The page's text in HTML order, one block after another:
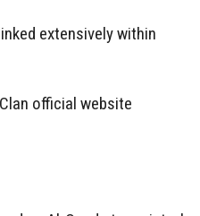
extensively within
official website